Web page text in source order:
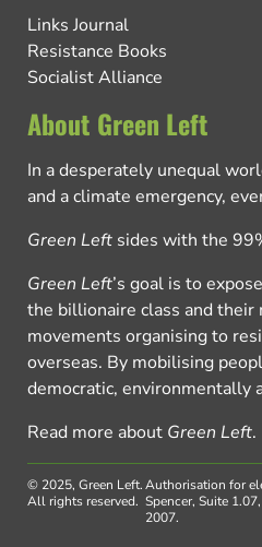
Links Journal
Resistance Books
Socialist Alliance
About Green Left
In a desperately unequal
and a climate emergency,
Green Left sides with the
Green Left’s goal is to
the billionaire class and their
movements organising to
overseas. By mobilising
democratic, environmentally
Read more about Green Left.
© 2025, Green Left.
All rights reserved.
Authorisation for
Spencer, Suite
2007.